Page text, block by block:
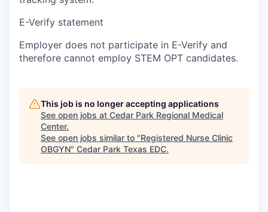
E-Verify statement
Employer does not participate in E-Verify and
therefore cannot employ STEM OPT candidates.
This job is no longer accepting applications
See open jobs at Cedar Park Regional Medical
Center.
See open jobs similar to "Registered Nurse Clinic
OBGYN" Cedar Park Texas EDC.